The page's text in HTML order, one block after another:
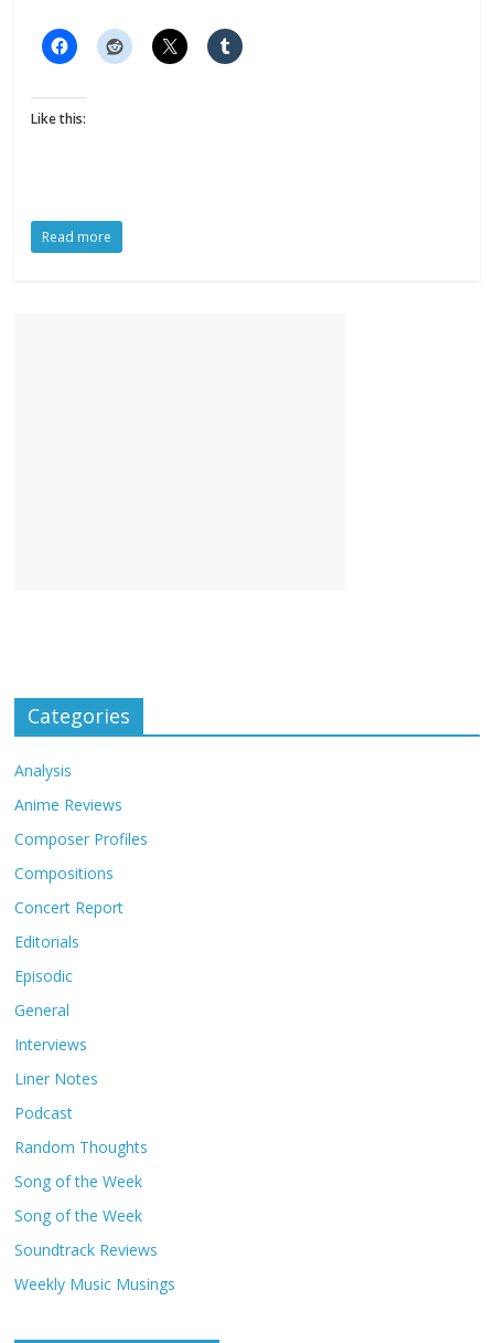
Like this:
Read more
Categories
Analysis
Anime Reviews
Composer Profiles
Compositions
Concert Report
Editorials
Episodic
General
Interviews
Liner Notes
Podcast
Random Thoughts
Song of the Week
Song of the Week
Soundtrack Reviews
Weekly Music Musings